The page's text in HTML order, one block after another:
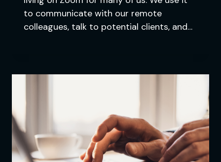
to communicate with our remote
colleagues, talk to potential clients, and…